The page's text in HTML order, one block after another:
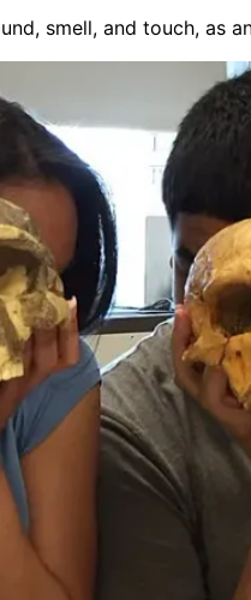
smell, and touch, as